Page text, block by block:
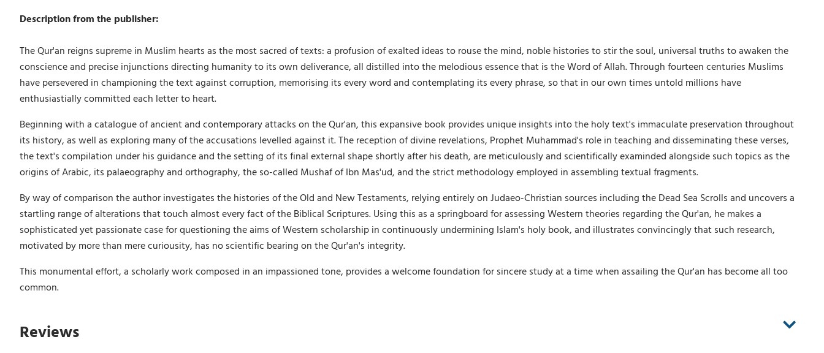
Description from the publisher:
The Qur'an reigns supreme in Muslim hearts as the most sacred of texts: a profusion of exalted ideas to rouse the mind, noble histories to stir the soul, universal truths to awaken the
conscience and precise injunctions directing humanity to its own deliverance, all distilled into the melodious essence that is the Word of Allah. Through fourteen centuries Muslims
have persevered in championing the text against corruption, memorising its every word and contemplating its every phrase, so that in our own times untold millions have
enthusiastially committed each letter to heart.
Beginning with a catalogue of ancient and contemporary attacks on the Qur'an, this expansive book provides unique insights into the holy text's immaculate preservation throughout
its history, as well as exploring many of the accusations levelled against it. The reception of divine revelations, Prophet Muhammad's role in teaching and disseminating these verses,
the text's compilation under his guidance and the setting of its final external shape shortly after his death, are meticulously and scientifically examinded alongside such topics as the
origins of Arabic, its palaeography and orthography, the so-called Mushaf of Ibn Mas'ud, and the strict methodology employed in assembling textual fragments.
By way of comparison the author investigates the histories of the Old and New Testaments, relying entirely on Judaeo-Christian sources including the Dead Sea Scrolls and uncovers a
startling range of alterations that touch almost every fact of the Biblical Scriptures. Using this as a springboard for assessing Western theories regarding the Qur'an, he makes a
sophisticated yet passionate case for questioning the aims of Western scholarship in continuously undermining Islam's holy book, and illustrates convincingly that such research,
motivated by more than mere curiousity, has no scientific bearing on the Qur'an's integrity.
This monumental effort, a scholarly work composed in an impassioned tone, provides a welcome foundation for sincere study at a time when assailing the Qur'an has become all too
common.
Reviews